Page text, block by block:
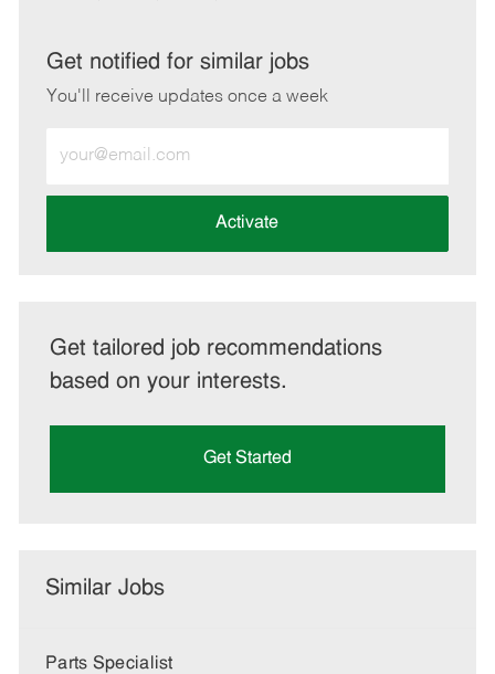
LinkedInFacebook
twitteremail
Get notified for similar jobs
You'll receive updates once a week
Email
address
Activate
Get tailored job recommendations
based on your interests.
Get Started
Similar Jobs
Parts Specialist